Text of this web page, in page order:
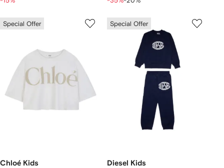
Special Offer
Chloé Kids
Special Offer
Diesel Kids